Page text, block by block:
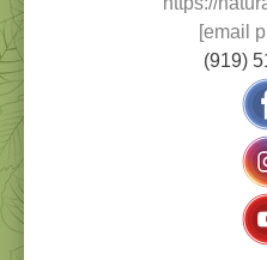
[email
(919)